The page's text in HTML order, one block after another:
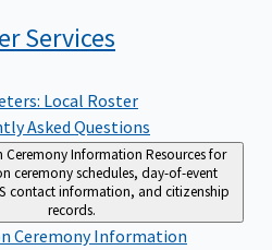
Services
Local Roster
Asked Questions
Ceremony Information Resources for
ceremony schedules, day-of-event
contact information, and citizenship
records.
Ceremony Information